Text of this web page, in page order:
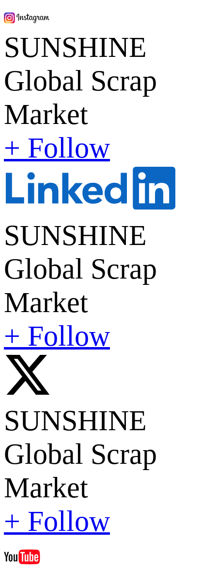
SUNSHINE
Global Scrap
Market
+ Follow
SUNSHINE
Global Scrap
Market
+ Follow
SUNSHINE
Global Scrap
Market
+ Follow